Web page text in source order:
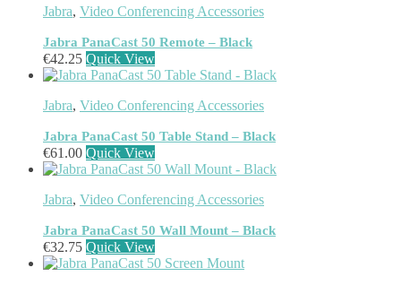
Foot Rests(1)
Headphone Pillows(27)
Headphone/Headset Accessories
DECT Base Stations(1)
Headphones & Headsets
Headset Type(51)
Double Sided(43)
Single Sided
Wired(0)
Wired USB(0)
Wireless(9)
DECT (0)
Jabra, Video Conferencing Accessories
Jabra PanaCast 50 Remote – Black
€42.25 Quick View
Jabra, Video Conferencing Accessories
Jabra PanaCast 50 Table Stand – Black
€61.00 Quick View
Jabra, Video Conferencing Accessories
Jabra PanaCast 50 Wall Mount – Black
€32.75 Quick View